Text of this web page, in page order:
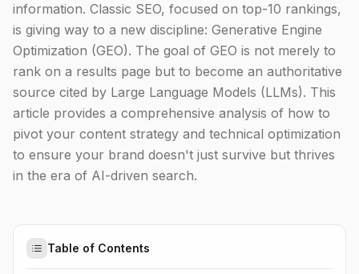
information. Classic SEO, focused on top-10 rankings,
is giving way to a new discipline: Generative Engine
Optimization (GEO). The goal of GEO is not merely to
rank on a results page but to become an authoritative
source cited by Large Language Models (LLMs). This
article provides a comprehensive analysis of how to
pivot your content strategy and technical optimization
to ensure your brand doesn't just survive but thrives
in the era of AI-driven search.
Table of Contents